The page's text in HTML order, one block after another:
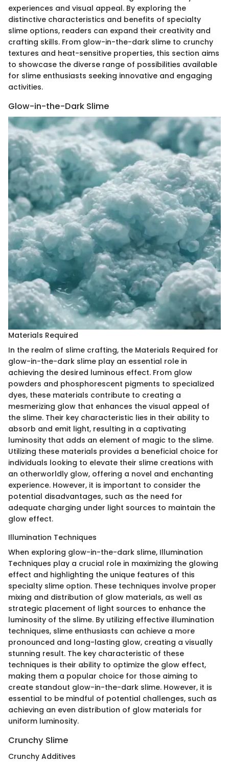
experiences and visual appeal. By exploring the
distinctive characteristics and benefits of specialty
slime options, readers can expand their creativity and
crafting skills. From glow-in-the-dark slime to crunchy
textures and heat-sensitive properties, this section aims
to showcase the diverse range of possibilities available
for slime enthusiasts seeking innovative and engaging
activities.
Glow-in-the-Dark Slime
Materials Required
In the realm of slime crafting, the Materials Required for
glow-in-the-dark slime play an essential role in
achieving the desired luminous effect. From glow
powders and phosphorescent pigments to specialized
dyes, these materials contribute to creating a
mesmerizing glow that enhances the visual appeal of
the slime. Their key characteristic lies in their ability to
absorb and emit light, resulting in a captivating
luminosity that adds an element of magic to the slime.
Utilizing these materials provides a beneficial choice for
individuals looking to elevate their slime creations with
an otherworldly glow, offering a novel and enchanting
experience. However, it is important to consider the
potential disadvantages, such as the need for
adequate charging under light sources to maintain the
glow effect.
Illumination Techniques
When exploring glow-in-the-dark slime, Illumination
Techniques play a crucial role in maximizing the glowing
effect and highlighting the unique features of this
specialty slime option. These techniques involve proper
mixing and distribution of glow materials, as well as
strategic placement of light sources to enhance the
luminosity of the slime. By utilizing effective illumination
techniques, slime enthusiasts can achieve a more
pronounced and long-lasting glow, creating a visually
stunning result. The key characteristic of these
techniques is their ability to optimize the glow effect,
making them a popular choice for those aiming to
create standout glow-in-the-dark slime. However, it is
essential to be mindful of potential challenges, such as
achieving an even distribution of glow materials for
uniform luminosity.
Crunchy Slime
Crunchy Additives